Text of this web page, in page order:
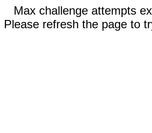
Max challenge attempts
Please refresh the page to